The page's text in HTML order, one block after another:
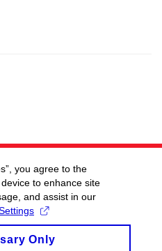
you agree to the
to enhance site
and assist in our
Only